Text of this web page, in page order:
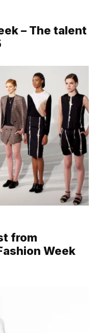
– The talent
from
Week